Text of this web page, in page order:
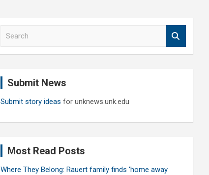
Submit News
Submit story ideas for unknews.unk.edu
Most Read Posts
Where They Belong: Rauert family finds ‘home away